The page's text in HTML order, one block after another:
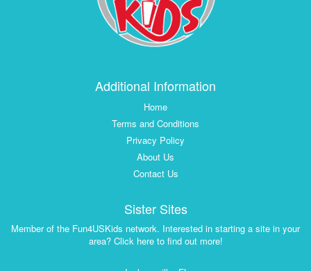
Additional Information
Home
Terms and Conditions
Privacy Policy
About Us
Contact Us
Sister Sites
Member of the Fun4USKids network. Interested in starting a site in your
area? Click here to find out more!